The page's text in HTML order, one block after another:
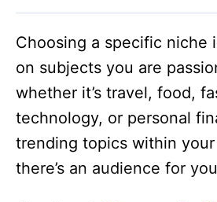
Choosing a specific niche
on subjects you are
whether it’s travel, food,
technology, or personal
trending topics within
there’s an audience for